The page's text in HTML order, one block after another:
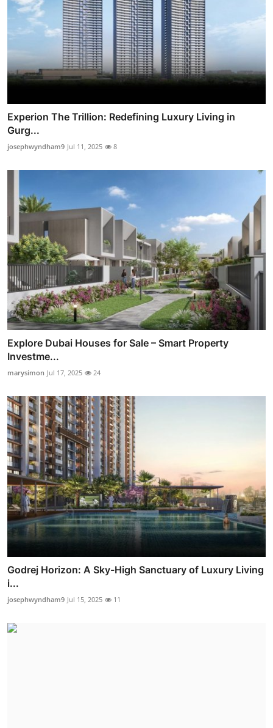
Experion The Trillion: Redefining Luxury Living in
Gurg...
josephwyndham9 Jul 11, 2025 8
Explore Dubai Houses for Sale – Smart Property
Investme...
marysimon Jul 17, 2025 24
Godrej Horizon: A Sky-High Sanctuary of Luxury Living
i...
josephwyndham9 Jul 15, 2025 11